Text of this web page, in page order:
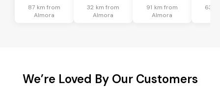
87 km from
Almora
32 km from
Almora
91 km from
Almora
63
We’re Loved By Our Customers